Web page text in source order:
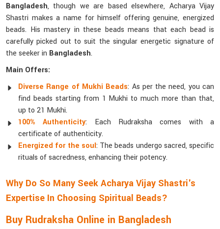
Bangladesh, though we are based elsewhere, Acharya Vijay
Shastri makes a name for himself offering genuine, energized
beads. His mastery in these beads means that each bead is
carefully picked out to suit the singular energetic signature of
the seeker in Bangladesh.
Main Offers:
Diverse Range of Mukhi Beads: As per the need, you can
find beads starting from 1 Mukhi to much more than that,
up to 21 Mukhi.
100% Authenticity: Each Rudraksha comes with a
certificate of authenticity.
Energized for the soul: The beads undergo sacred, specific
rituals of sacredness, enhancing their potency.
Why Do So Many Seek Acharya Vijay Shastri's
Expertise In Choosing Spiritual Beads?
Buy Rudraksha Online in Bangladesh